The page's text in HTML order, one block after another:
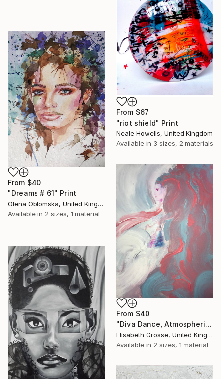
From $67
"riot shield" Print
Neale Howells, United Kingdom
Available in 3 sizes, 2 materials
From $40
"Dreams # 61" Print
Olena Oblomska, United Kingdom
Available in 2 sizes, 1 material
From $40
"Diva Dance, Atmospheric Painting" Print
Elisabeth Grosse, United Kingdom
Available in 2 sizes, 1 material